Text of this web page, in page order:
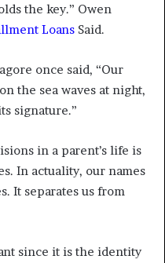
the key.” Owen
Loans Said.
once said, “Our
the sea waves at night,
signature.”
in a parent’s life is
In actuality, our names
It separates us from
since it is the identity